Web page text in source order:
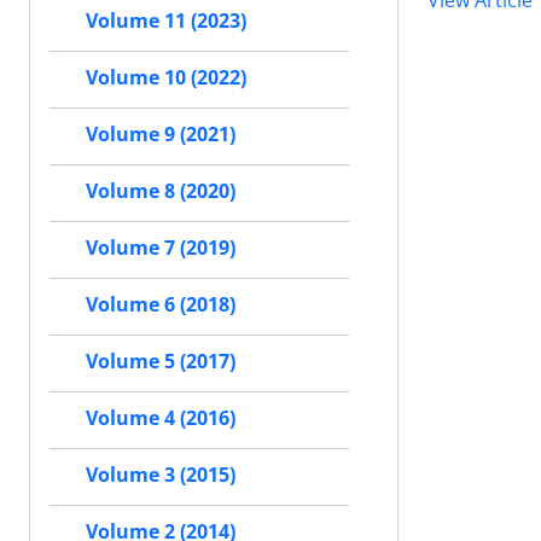
Volume 11 (2023)
Volume 10 (2022)
Volume 9 (2021)
Volume 8 (2020)
Volume 7 (2019)
Volume 6 (2018)
Volume 5 (2017)
Volume 4 (2016)
Volume 3 (2015)
Volume 2 (2014)